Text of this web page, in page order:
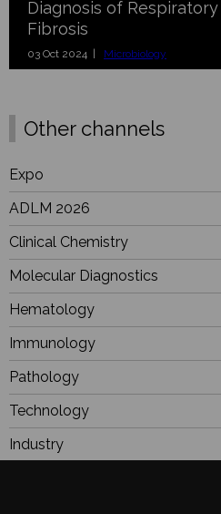
Diagnosis of
Fibrosis
03 Oct 2024 | Microbiology
Other channels
Expo
ADLM 2026
Clinical Chemistry
Molecular Diagnostics
Hematology
Immunology
Pathology
Technology
Industry